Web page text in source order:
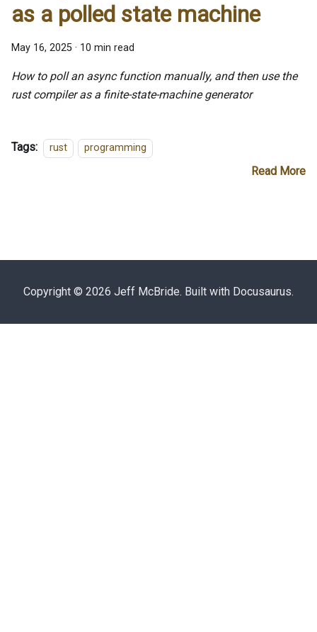
as a polled state machine
May 16, 2025 · 10 min read
How to poll an async function manually, and then use the
rust compiler as a finite-state-machine generator
Tags: rust programming
Read More
Copyright © 2026 Jeff McBride. Built with Docusaurus.